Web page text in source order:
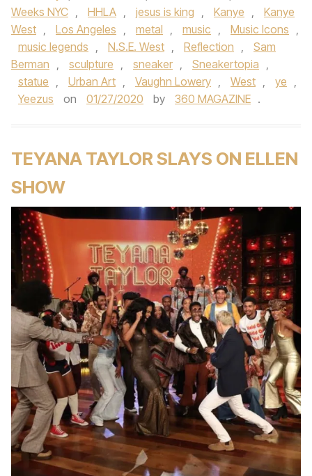
Weeks NYC , HHLA , jesus is king , Kanye ,
Kanye
West , Los Angeles , metal , music , Music Icons ,
music legends , N.S.E. West , Reflection ,
Sam
Berman , sculpture , sneaker , Sneakertopia ,
statue , Urban Art , Vaughn Lowery , West , ye ,
Yeezus
on 01/27/2020 by 360 MAGAZINE .
TEYANA TAYLOR SLAYS ON ELLEN
SHOW